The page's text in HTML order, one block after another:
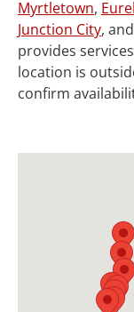
Myrtletown,
Junction City,
provides
location is
confirm